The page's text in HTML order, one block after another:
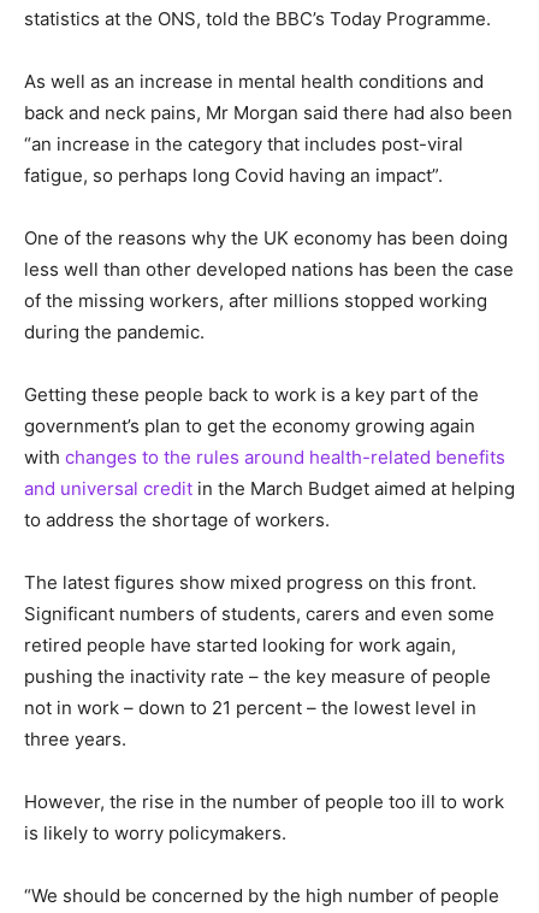
statistics at the ONS, told the BBC’s Today Programme.
As well as an increase in mental health conditions and
back and neck pains, Mr Morgan said there had also been
“an increase in the category that includes post-viral
fatigue, so perhaps long Covid having an impact”.
One of the reasons why the UK economy has been doing
less well than other developed nations has been the case
of the missing workers, after millions stopped working
during the pandemic.
Getting these people back to work is a key part of the
government’s plan to get the economy growing again
with changes to the rules around health-related benefits
and universal credit in the March Budget aimed at helping
to address the shortage of workers.
The latest figures show mixed progress on this front.
Significant numbers of students, carers and even some
retired people have started looking for work again,
pushing the inactivity rate – the key measure of people
not in work – down to 21 percent – the lowest level in
three years.
However, the rise in the number of people too ill to work
is likely to worry policymakers.
“We should be concerned by the high number of people